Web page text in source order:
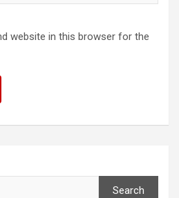
website in this browser for the
Search